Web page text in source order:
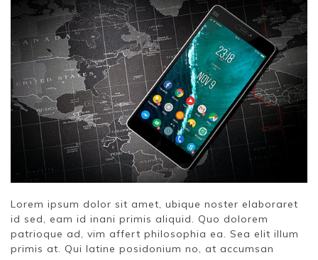
Lorem ipsum dolor sit amet, ubique noster elaboraret
id sed, eam id inani primis aliquid. Quo dolorem
patrioque ad, vim affert philosophia ea. Sea elit illum
primis at. Qui latine posidonium no, at accumsan